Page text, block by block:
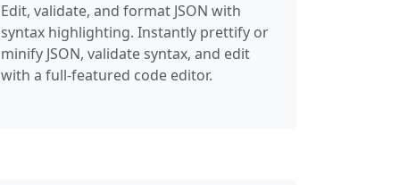
Edit, validate, and format JSON with
syntax highlighting. Instantly prettify or
minify JSON, validate syntax, and edit
with a full-featured code editor.